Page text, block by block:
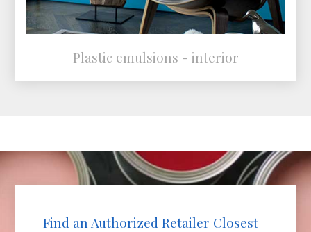
Plastic emulsions - interior
Find an Authorized Retailer Closest